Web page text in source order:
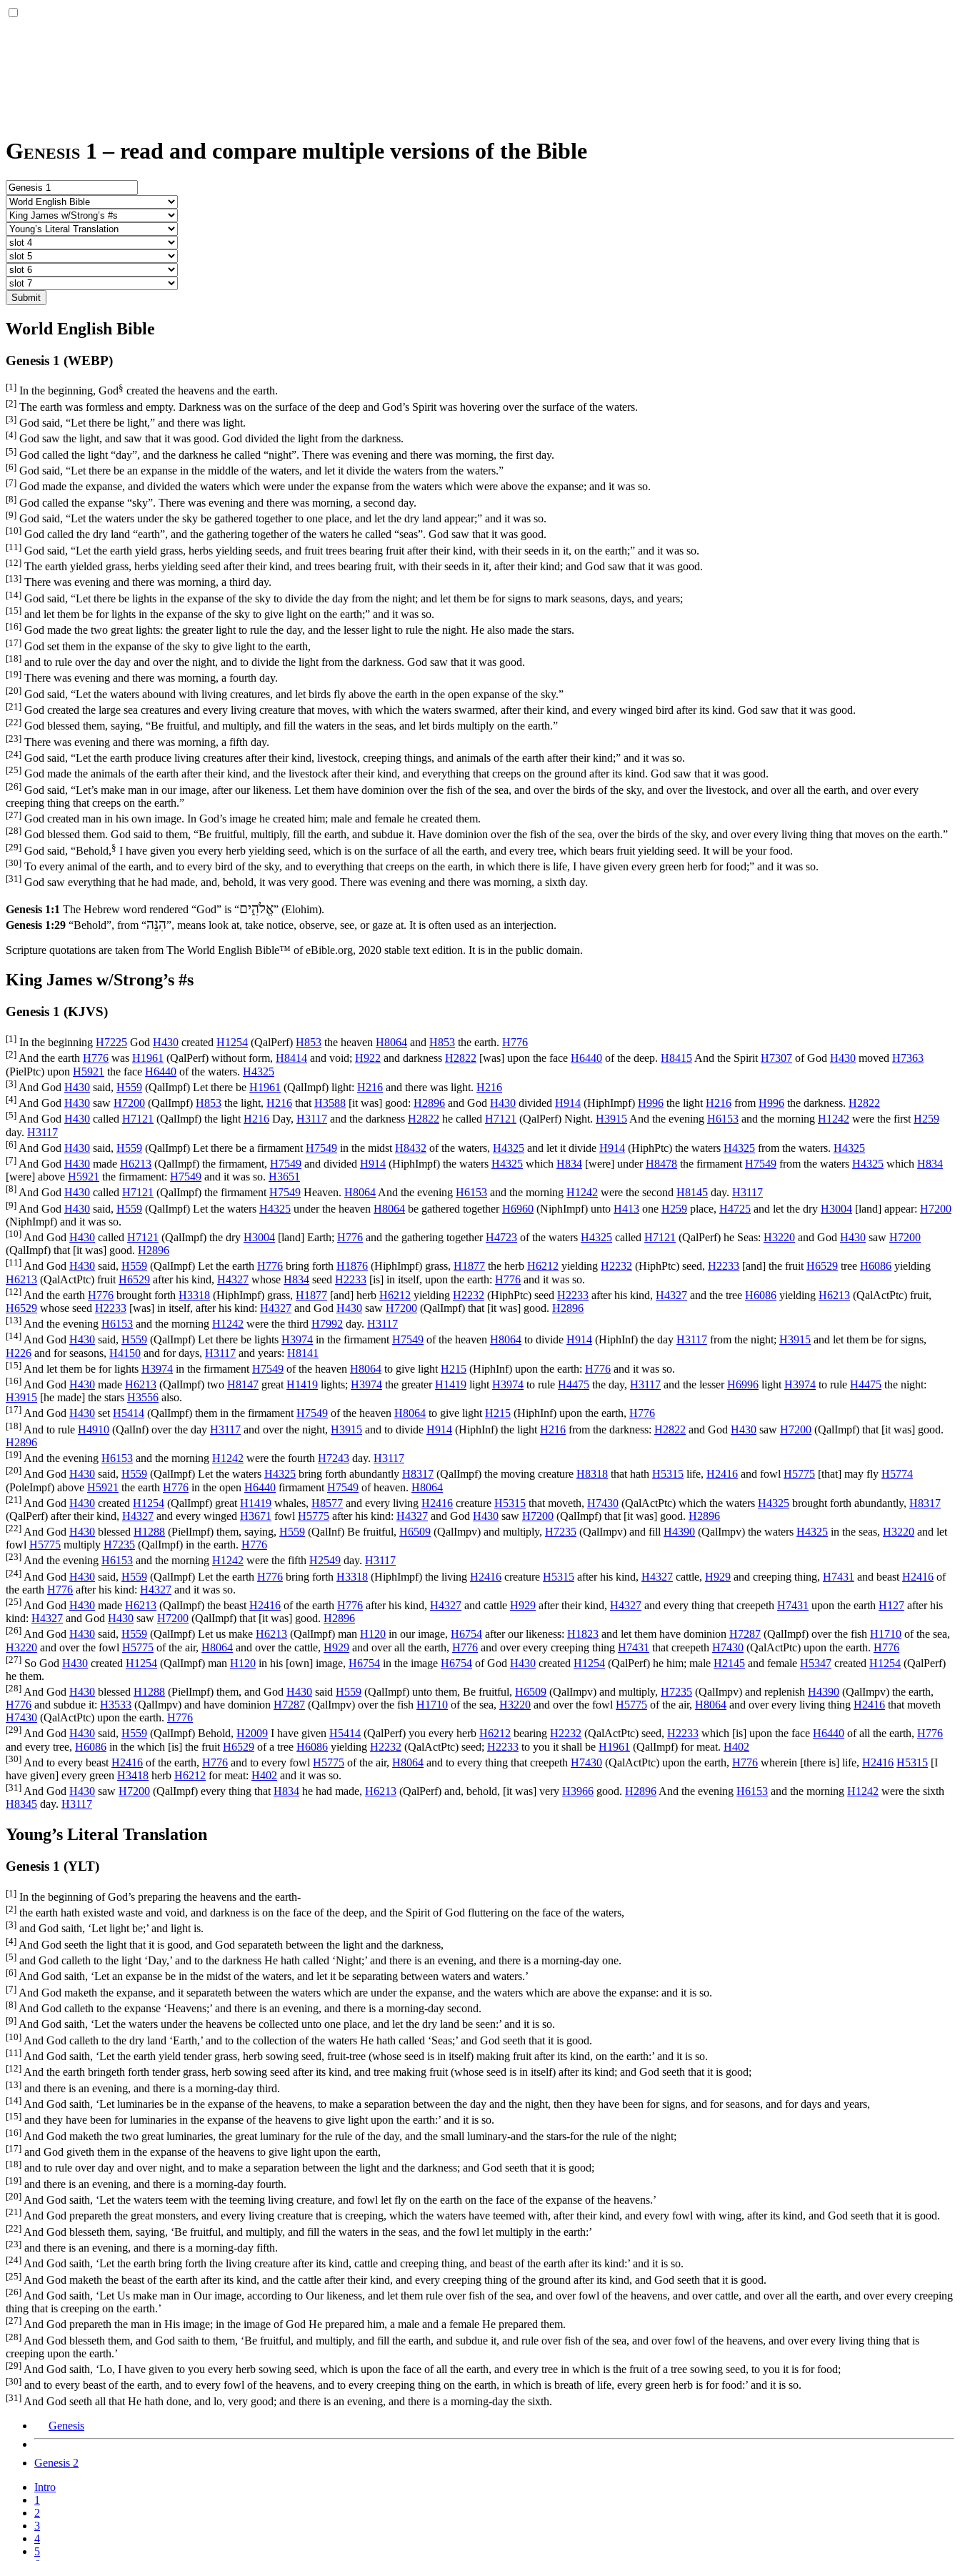
Genesis 1 – read and compare multiple versions of the Bible
Submit
World English Bible
Genesis 1 (WEBP)
[1] In the beginning, God§ created the heavens and the earth.
[2] The earth was formless and empty. Darkness was on the surface of the deep and God’s Spirit was hovering over the surface of the waters.
[3] God said, “Let there be light,” and there was light.
[4] God saw the light, and saw that it was good. God divided the light from the darkness.
[5] God called the light “day”, and the darkness he called “night”. There was evening and there was morning, the first day.
[6] God said, “Let there be an expanse in the middle of the waters, and let it divide the waters from the waters.”
[7] God made the expanse, and divided the waters which were under the expanse from the waters which were above the expanse; and it was so.
[8] God called the expanse “sky”. There was evening and there was morning, a second day.
[9] God said, “Let the waters under the sky be gathered together to one place, and let the dry land appear;” and it was so.
[10] God called the dry land “earth”, and the gathering together of the waters he called “seas”. God saw that it was good.
[11] God said, “Let the earth yield grass, herbs yielding seeds, and fruit trees bearing fruit after their kind, with their seeds in it, on the earth;” and it was so.
[12] The earth yielded grass, herbs yielding seed after their kind, and trees bearing fruit, with their seeds in it, after their kind; and God saw that it was good.
[13] There was evening and there was morning, a third day.
[14] God said, “Let there be lights in the expanse of the sky to divide the day from the night; and let them be for signs to mark seasons, days, and years;
[15] and let them be for lights in the expanse of the sky to give light on the earth;” and it was so.
[16] God made the two great lights: the greater light to rule the day, and the lesser light to rule the night. He also made the stars.
[17] God set them in the expanse of the sky to give light to the earth,
[18] and to rule over the day and over the night, and to divide the light from the darkness. God saw that it was good.
[19] There was evening and there was morning, a fourth day.
[20] God said, “Let the waters abound with living creatures, and let birds fly above the earth in the open expanse of the sky.”
[21] God created the large sea creatures and every living creature that moves, with which the waters swarmed, after their kind, and every winged bird after its kind. God saw that it was good.
[22] God blessed them, saying, “Be fruitful, and multiply, and fill the waters in the seas, and let birds multiply on the earth.”
[23] There was evening and there was morning, a fifth day.
[24] God said, “Let the earth produce living creatures after their kind, livestock, creeping things, and animals of the earth after their kind;” and it was so.
[25] God made the animals of the earth after their kind, and the livestock after their kind, and everything that creeps on the ground after its kind. God saw that it was good.
[26] God said, “Let’s make man in our image, after our likeness. Let them have dominion over the fish of the sea, and over the birds of the sky, and over the livestock, and over all the earth, and over every
creeping thing that creeps on the earth.”
[27] God created man in his own image. In God’s image he created him; male and female he created them.
[28] God blessed them. God said to them, “Be fruitful, multiply, fill the earth, and subdue it. Have dominion over the fish of the sea, over the birds of the sky, and over every living thing that moves on the earth.”
[29] God said, “Behold,§ I have given you every herb yielding seed, which is on the surface of all the earth, and every tree, which bears fruit yielding seed. It will be your food.
[30] To every animal of the earth, and to every bird of the sky, and to everything that creeps on the earth, in which there is life, I have given every green herb for food;” and it was so.
[31] God saw everything that he had made, and, behold, it was very good. There was evening and there was morning, a sixth day.
Genesis 1:1 The Hebrew word rendered “God” is “אֱלֹהִ֑ים” (Elohim).
Genesis 1:29 “Behold”, from “הִנֵּה”, means look at, take notice, observe, see, or gaze at. It is often used as an interjection.
Scripture quotations are taken from The World English Bible™ of eBible.org, 2020 stable text edition. It is in the public domain.
King James w/Strong’s #s
Genesis 1 (KJVS)
[1] In the beginning H7225 God H430 created H1254 (QalPerf) H853 the heaven H8064 and H853 the earth. H776
[2] And the earth H776 was H1961 (QalPerf) without form, H8414 and void; H922 and darkness H2822 [was] upon the face H6440 of the deep. H8415And the SpiritH7307 of God H430 moved H7363
(PielPtc) upon H5921 the face H6440 of the waters. H4325
[3] And God H430 said, H559 (QalImpf) Let there be H1961 (QalImpf) light: H216 and there was light. H216
[4] And God H430 saw H7200 (QalImpf) H853 the light, H216 thatH3588 [it was] good: H2896 and God H430 divided H914 (HiphImpf) H996 the lightH216 from H996 the darkness. H2822
[5] And God H430 called H7121 (QalImpf) the lightH216 Day, H3117 and the darkness H2822 he called H7121 (QalPerf) Night. H3915And the evening H6153 and the morning H1242 were the firstH259
day. H3117
[6] And God H430 said, H559 (QalImpf) Let there be a firmament H7549 in the midst H8432 of the waters, H4325 and let it divide H914 (HiphPtc) the waters H4325 from the waters. H4325
[7] And God H430 made H6213 (QalImpf) the firmament, H7549 and divided H914 (HiphImpf) the waters H4325 which H834 [were] underH8478 the firmamentH7549 from the waters H4325 which H834
[were] above H5921 the firmament: H7549 and it was so. H3651
[8] And God H430 called H7121 (QalImpf) the firmamentH7549 Heaven. H8064And the evening H6153 and the morning H1242 were the second H8145 day. H3117
[9] And God H430 said, H559 (QalImpf) Let the waters H4325 under the heaven H8064 be gathered togetherH6960 (NiphImpf) unto H413 one H259 place, H4725 and let the dry H3004 [land] appear: H7200
(NiphImpf) and it was so.
[10] And God H430 called H7121 (QalImpf) the dry H3004 [land] Earth; H776 and the gathering togetherH4723 of the waters H4325 called H7121 (QalPerf) he Seas: H3220 and God H430 saw H7200
(QalImpf) that [it was] good. H2896
[11] And God H430 said, H559 (QalImpf) Let the earth H776 bring forth H1876 (HiphImpf) grass, H1877 the herb H6212 yielding H2232 (HiphPtc) seed, H2233 [and] the fruitH6529 tree H6086 yielding
H6213 (QalActPtc) fruit H6529 after his kind, H4327 whose H834 seed H2233 [is] in itself, upon the earth: H776 and it was so.
[12] And the earth H776 brought forth H3318 (HiphImpf) grass, H1877 [and] herb H6212 yielding H2232 (HiphPtc) seed H2233 after his kind, H4327 and the tree H6086 yielding H6213 (QalActPtc) fruit,
H6529 whose seed H2233 [was] in itself, after his kind: H4327 and God H430 saw H7200 (QalImpf) that [it was] good. H2896
[13] And the evening H6153 and the morning H1242 were the third H7992 day. H3117
[14] And God H430 said, H559 (QalImpf) Let there be lights H3974 in the firmamentH7549 of the heaven H8064 to divide H914 (HiphInf) the day H3117 from the night; H3915 and let them be for signs,
H226 and for seasons, H4150 and for days, H3117 and years: H8141
[15] And let them be for lights H3974 in the firmament H7549 of the heaven H8064 to give light H215 (HiphInf) upon the earth: H776 and it was so.
[16] And God H430 made H6213 (QalImpf) two H8147 great H1419 lights; H3974 the greaterH1419 light H3974 to rule H4475 the day, H3117 and the lesserH6996 light H3974 to rule H4475 the night:
H3915 [he made] the stars H3556 also.
[17] And God H430 setH5414 (QalImpf) them in the firmamentH7549 of the heaven H8064 to give lightH215 (HiphInf) upon the earth, H776
[18] And to rule H4910 (QalInf) over the day H3117 and over the night, H3915 and to divide H914 (HiphInf) the light H216 from the darkness: H2822 and God H430 saw H7200 (QalImpf) that [it was] good.
H2896
[19] And the evening H6153 and the morning H1242 were the fourth H7243 day. H3117
[20] And God H430 said, H559 (QalImpf) Let the waters H4325 bring forth abundantly H8317 (QalImpf) the moving creature H8318 that hath H5315 life, H2416 and fowl H5775 [that] may fly H5774
(PoleImpf) above H5921 the earth H776 in the open H6440 firmament H7549 of heaven. H8064
[21] And God H430 created H1254 (QalImpf) great H1419 whales, H8577 and every living H2416 creature H5315 that moveth, H7430 (QalActPtc) which the waters H4325 brought forth abundantly, H8317
(QalPerf) after their kind, H4327 and every winged H3671 fowl H5775 after his kind: H4327 and God H430 saw H7200 (QalImpf) that [it was] good. H2896
[22] And God H430 blessed H1288 (PielImpf) them, saying, H559 (QalInf) Be fruitful, H6509 (QalImpv) and multiply, H7235 (QalImpv) and fill H4390 (QalImpv) the waters H4325 in the seas, H3220 and let
fowl H5775 multiply H7235 (QalImpf) in the earth. H776
[23] And the evening H6153 and the morning H1242 were the fifth H2549 day. H3117
[24] And God H430 said, H559 (QalImpf) Let the earth H776 bring forth H3318 (HiphImpf) the living H2416 creature H5315 after his kind, H4327 cattle, H929 and creeping thing, H7431 and beast H2416 of
the earth H776 after his kind: H4327 and it was so.
[25] And God H430 made H6213 (QalImpf) the beast H2416 of the earth H776 after his kind, H4327 and cattle H929 after their kind, H4327 and every thing that creepeth H7431 upon the earth H127 after his
kind: H4327 and God H430 saw H7200 (QalImpf) that [it was] good. H2896
[26] And God H430 said, H559 (QalImpf) Let us make H6213 (QalImpf) man H120 in our image, H6754 after our likeness: H1823 and let them have dominion H7287 (QalImpf) over the fish H1710 of the sea,
H3220 and over the fowl H5775 of the air, H8064 and over the cattle, H929 and over all the earth, H776 and over every creeping thing H7431 that creepeth H7430 (QalActPtc) upon the earth. H776
[27] So God H430 created H1254 (QalImpf) man H120 in his [own] image, H6754 in the image H6754 of God H430 created H1254 (QalPerf) he him; male H2145 and female H5347 created H1254 (QalPerf)
he them.
[28] And God H430 blessed H1288 (PielImpf) them, and God H430 said H559 (QalImpf) unto them, Be fruitful, H6509 (QalImpv) and multiply, H7235 (QalImpv) and replenish H4390 (QalImpv) the earth,
H776 and subdue it: H3533 (QalImpv) and have dominion H7287 (QalImpv) over the fish H1710 of the sea, H3220 and over the fowl H5775 of the air, H8064 and over every living thing H2416 that moveth
H7430 (QalActPtc) upon the earth. H776
[29] And God H430 said, H559 (QalImpf) Behold, H2009 I have given H5414 (QalPerf) you every herb H6212 bearing H2232 (QalActPtc) seed, H2233 which [is] upon the face H6440 of all the earth, H776
and every tree, H6086 in the which [is] the fruit H6529 of a tree H6086 yielding H2232 (QalActPtc) seed; H2233 to you it shall be H1961 (QalImpf) for meat. H402
[30] And to every beast H2416 of the earth, H776 and to every fowl H5775 of the air, H8064 and to every thing that creepeth H7430 (QalActPtc) upon the earth, H776 wherein [there is] life, H2416 H5315 [I
have given] every green H3418 herb H6212 for meat: H402 and it was so.
[31] And God H430 saw H7200 (QalImpf) every thing that H834 he had made, H6213 (QalPerf) and, behold, [it was] very H3966 good. H2896 And the evening H6153 and the morning H1242 were the sixth
H8345 day. H3117
Young’s Literal Translation
Genesis 1 (YLT)
[1] In the beginning of God’s preparing the heavens and the earth-
[2] the earth hath existed waste and void, and darkness is on the face of the deep, and the Spirit of God fluttering on the face of the waters,
[3] and God saith, ‘Let light be;’ and light is.
[4] And God seeth the light that it is good, and God separateth between the light and the darkness,
[5] and God calleth to the light ‘Day,’ and to the darkness He hath called ‘Night;’ and there is an evening, and there is a morning-day one.
[6] And God saith, ‘Let an expanse be in the midst of the waters, and let it be separating between waters and waters.’
[7] And God maketh the expanse, and it separateth between the waters which are under the expanse, and the waters which are above the expanse: and it is so.
[8] And God calleth to the expanse ‘Heavens;’ and there is an evening, and there is a morning-day second.
[9] And God saith, ‘Let the waters under the heavens be collected unto one place, and let the dry land be seen:’ and it is so.
[10] And God calleth to the dry land ‘Earth,’ and to the collection of the waters He hath called ‘Seas;’ and God seeth that it is good.
[11] And God saith, ‘Let the earth yield tender grass, herb sowing seed, fruit-tree (whose seed is in itself) making fruit after its kind, on the earth:’ and it is so.
[12] And the earth bringeth forth tender grass, herb sowing seed after its kind, and tree making fruit (whose seed is in itself) after its kind; and God seeth that it is good;
[13] and there is an evening, and there is a morning-day third.
[14] And God saith, ‘Let luminaries be in the expanse of the heavens, to make a separation between the day and the night, then they have been for signs, and for seasons, and for days and years,
[15] and they have been for luminaries in the expanse of the heavens to give light upon the earth:’ and it is so.
[16] And God maketh the two great luminaries, the great luminary for the rule of the day, and the small luminary-and the stars-for the rule of the night;
[17] and God giveth them in the expanse of the heavens to give light upon the earth,
[18] and to rule over day and over night, and to make a separation between the light and the darkness; and God seeth that it is good;
[19] and there is an evening, and there is a morning-day fourth.
[20] And God saith, ‘Let the waters teem with the teeming living creature, and fowl let fly on the earth on the face of the expanse of the heavens.’
[21] And God prepareth the great monsters, and every living creature that is creeping, which the waters have teemed with, after their kind, and every fowl with wing, after its kind, and God seeth that it is good.
[22] And God blesseth them, saying, ‘Be fruitful, and multiply, and fill the waters in the seas, and the fowl let multiply in the earth:’
[23] and there is an evening, and there is a morning-day fifth.
[24] And God saith, ‘Let the earth bring forth the living creature after its kind, cattle and creeping thing, and beast of the earth after its kind:’ and it is so.
[25] And God maketh the beast of the earth after its kind, and the cattle after their kind, and every creeping thing of the ground after its kind, and God seeth that it is good.
[26] And God saith, ‘Let Us make man in Our image, according to Our likeness, and let them rule over fish of the sea, and over fowl of the heavens, and over cattle, and over all the earth, and over every creeping
thing that is creeping on the earth.’
[27] And God prepareth the man in His image; in the image of God He prepared him, a male and a female He prepared them.
[28] And God blesseth them, and God saith to them, ‘Be fruitful, and multiply, and fill the earth, and subdue it, and rule over fish of the sea, and over fowl of the heavens, and over every living thing that is
creeping upon the earth.’
[29] And God saith, ‘Lo, I have given to you every herb sowing seed, which is upon the face of all the earth, and every tree in which is the fruit of a tree sowing seed, to you it is for food;
[30] and to every beast of the earth, and to every fowl of the heavens, and to every creeping thing on the earth, in which is breath of life, every green herb is for food:’ and it is so.
[31] And God seeth all that He hath done, and lo, very good; and there is an evening, and there is a morning-day the sixth.
Genesis
Genesis 2
Intro
1
2
3
4
5